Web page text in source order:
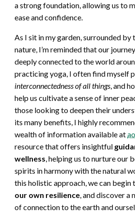
a strong foundation, allowing us to
ease and confidence.
As I sit in my garden, surrounded
nature, I’m reminded that our
deeply connected to the world
practicing yoga, I often find myself
interconnectedness of all things, and
help us cultivate a sense of inner
those looking to deepen their
its many benefits, I highly
wealth of information available at
resource that offers insightful
wellness, helping us to nurture our
spirits in harmony with the natural
this holistic approach, we can begin
our own resilience, and discover a
of connection to the earth and